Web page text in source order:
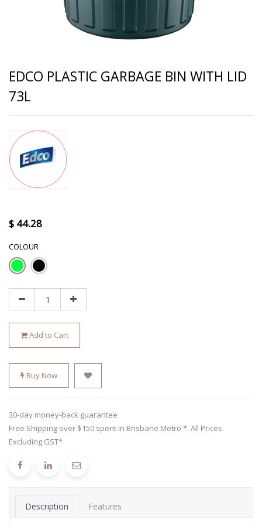
EDCO PLASTIC GARBAGE BIN WITH LID
73L
$ 44.28
COLOUR
Add to Cart
Buy Now
30-day money-back guarantee
Free Shipping over $150 spent in Brisbane Metro *. All Prices
Excluding GST*
Description Features